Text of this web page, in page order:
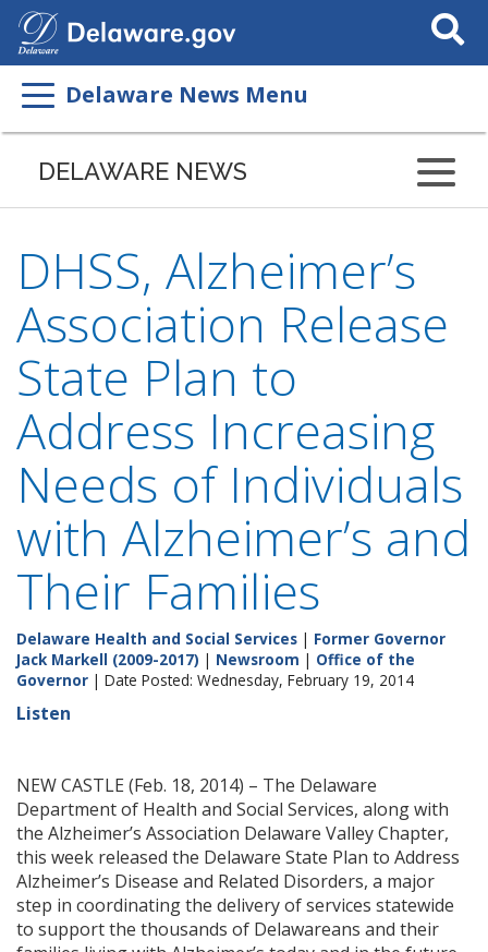
Search
This
Delaware News Menu
DELAWARE NEWS
DHSS, Alzheimer’s
Association Release
State Plan to
Address Increasing
Needs of Individuals
with Alzheimer’s and
Their Families
Delaware Health and Social Services | Former Governor
Jack Markell (2009-2017) | Newsroom | Office of the
Governor | Date Posted: Wednesday, February 19, 2014
Listen
NEW CASTLE (Feb. 18, 2014) – The Delaware
Department of Health and Social Services, along with
the Alzheimer’s Association Delaware Valley Chapter,
this week released the Delaware State Plan to Address
Alzheimer’s Disease and Related Disorders, a major
step in coordinating the delivery of services statewide
to support the thousands of Delawareans and their